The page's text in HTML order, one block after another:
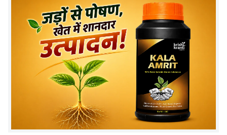
Avoid mixing with:Copper fungicides, strong
chemicals
FAQ - Sporothrix Fungorum Bio Pesticide
Q1: What is the dosage of Sporothrix fungorum per
A: 1-3 liters per acre depending on application
method. Use 5-10 ml per liter of water.
Q2: Can Sporothrix fungorum replace chemical